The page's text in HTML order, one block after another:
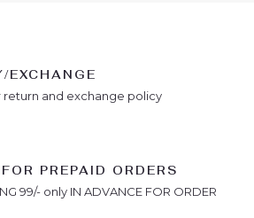
EXCHANGE
and exchange policy
PREPAID ORDERS
99/- only IN ADVANCE FOR ORDER